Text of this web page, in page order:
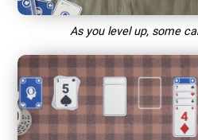
As you level up, some